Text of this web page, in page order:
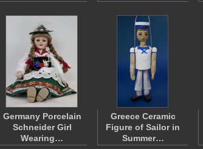
Germany Porcelain
Schneider Girl
Wearing…
Greece Ceramic
Figure of Sailor in
Summer…